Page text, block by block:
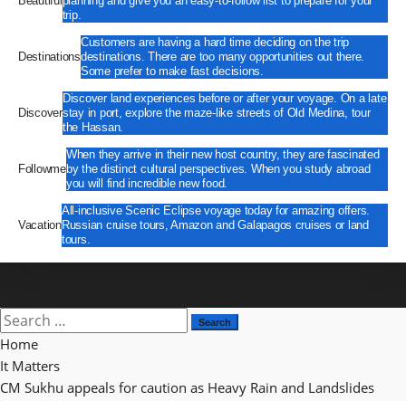
trip.
Destinations
Customers are having a hard time deciding on the trip
destinations. There are too many opportunities out there.
Some prefer to make fast decisions.
Discover
Discover land experiences before or after your voyage. On a late
stay in port, explore the maze-like streets of Old Medina, tour
the Hassan.
Followme
When they arrive in their new host country, they are fascinated
by the distinct cultural perspectives. When you study abroad
you will find incredible new food.
Vacation
All-inclusive Scenic Eclipse voyage today for amazing offers.
Russian cruise tours, Amazon and Galapagos cruises or land
tours.
Search
for:
Home
It Matters
CM Sukhu appeals for caution as Heavy Rain and Landslides